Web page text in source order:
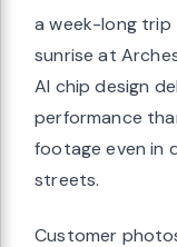
a week-long trip
sunrise at
AI chip design
performance
footage even in
streets.
Customer